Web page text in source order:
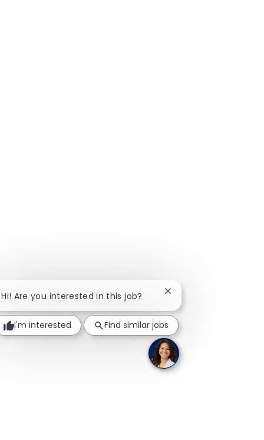
Hi! Are you interested in this job? Close chatbot
I'm interested Find similar jobs